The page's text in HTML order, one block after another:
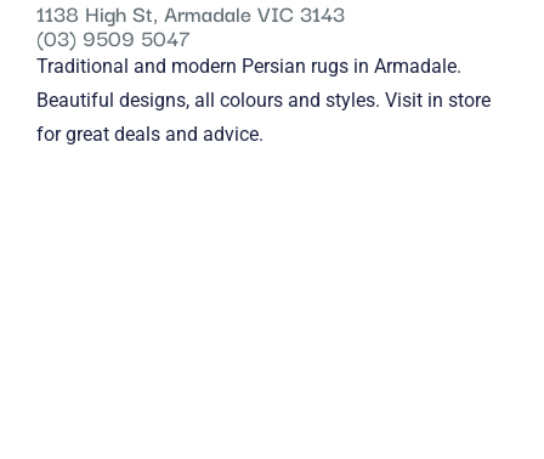
1138 High St, Armadale VIC 3143
(03) 9509 5047
Traditional and modern Persian rugs in Armadale.
Beautiful designs, all colours and styles. Visit in store
for great deals and advice.